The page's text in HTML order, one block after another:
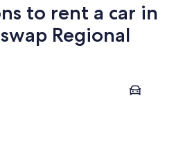
to rent a car in
Regional
Golden